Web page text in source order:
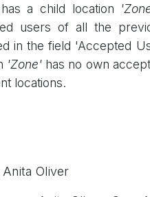
a child location '
users of all the
in the field 'Accepted
'Zone' has no own
locations.
Oliver